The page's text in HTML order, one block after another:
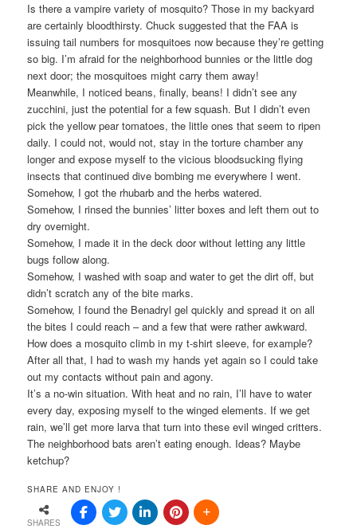
Is there a vampire variety of mosquito? Those in my backyard
are certainly bloodthirsty. Chuck suggested that the FAA is
issuing tail numbers for mosquitoes now because they’re getting
so big. I’m afraid for the neighborhood bunnies or the little dog
next door; the mosquitoes might carry them away!
Meanwhile, I noticed beans, finally, beans! I didn’t see any
zucchini, just the potential for a few squash. But I didn’t even
pick the yellow pear tomatoes, the little ones that seem to ripen
daily. I could not, would not, stay in the torture chamber any
longer and expose myself to the vicious bloodsucking flying
insects that continued dive bombing me everywhere I went.
Somehow, I got the rhubarb and the herbs watered.
Somehow, I rinsed the bunnies’ litter boxes and left them out to
dry overnight.
Somehow, I made it in the deck door without letting any little
bugs follow along.
Somehow, I washed with soap and water to get the dirt off, but
didn’t scratch any of the bite marks.
Somehow, I found the Benadryl gel quickly and spread it on all
the bites I could reach – and a few that were rather awkward.
How does a mosquito climb in my t-shirt sleeve, for example?
After all that, I had to wash my hands yet again so I could take
out my contacts without pain and agony.
It’s a no-win situation. With heat and no rain, I’ll have to water
every day, exposing myself to the winged elements. If we get
rain, we’ll get more larva that turn into these evil winged critters.
The neighborhood bats aren’t eating enough. Ideas? Maybe
ketchup?
SHARE AND ENJOY !
SHARES